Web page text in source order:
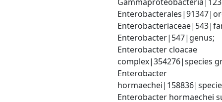
Enterobacter|547|genus;
Enterobacter cloacae
complex|354276|species
Enterobacter
Enterobacter hormaechei